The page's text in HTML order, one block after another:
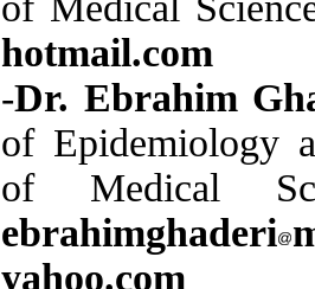
hotmail.com
-Dr. Ebrahim
of Epidemiology
of Medical
ebrahimghaderi
yahoo.com